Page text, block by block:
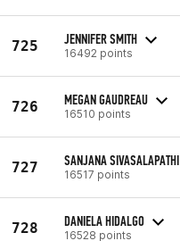
725 JENNIFER SMITH
16492 points
726 MEGAN GAUDREAU
16510 points
727 SANJANA SIVASALAPATHI
16517 points
728 DANIELA HIDALGO
16528 points